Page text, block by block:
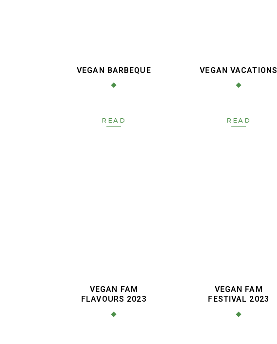
VEGAN BARBEQUE
READ
VEGAN VACATIONS
READ
VEGAN FAM
FLAVOURS 2023
VEGAN FAM
FESTIVAL 2023